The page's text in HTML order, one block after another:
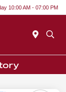
10:00 AM - 07:00 PM